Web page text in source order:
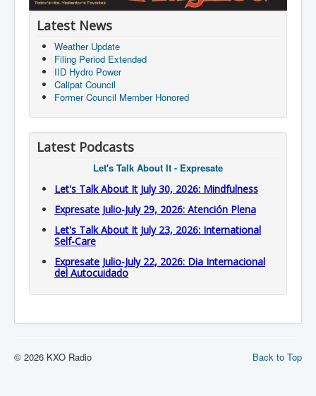
Latest News
Weather Update
Filing Period Extended
IID Hydro Power
Calipat Council
Former Council Member Honored
Latest Podcasts
Let's Talk About It - Expresate
Let's Talk About It July 30, 2026: Mindfulness
Expresate Julio-July 29, 2026: Atención Plena
Let's Talk About It July 23, 2026: International
Self-Care
Expresate Julio-July 22, 2026: Dia Internacional
del Autocuidado
Back to Top
© 2026 KXO Radio